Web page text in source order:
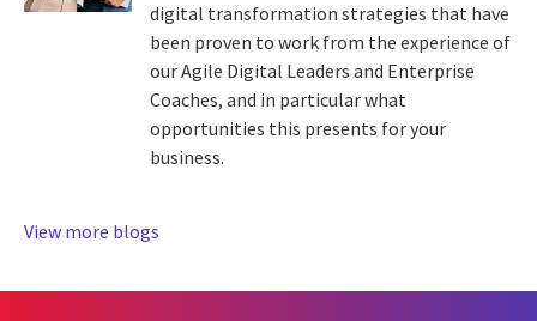
digital transformation strategies that have
been proven to work from the experience of
our Agile Digital Leaders and Enterprise
Coaches, and in particular what
opportunities this presents for your
business.
View more blogs